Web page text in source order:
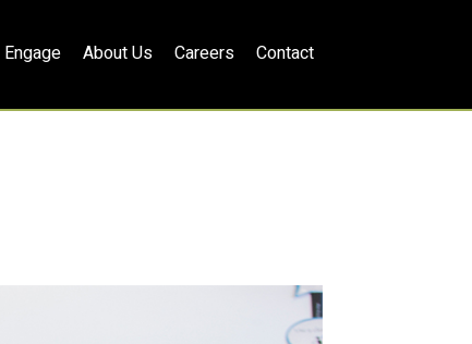
Engage About Us Careers Contact